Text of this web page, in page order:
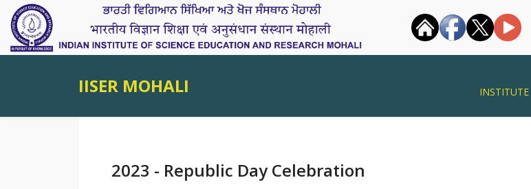
IISER MOHALI INSTITUTE
2023 - Republic Day Celebration